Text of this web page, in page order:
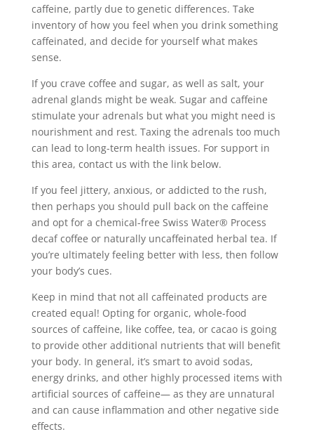
caffeine, partly due to genetic differences. Take
inventory of how you feel when you drink something
caffeinated, and decide for yourself what makes
sense.
If you crave coffee and sugar, as well as salt, your
adrenal glands might be weak. Sugar and caffeine
stimulate your adrenals but what you might need is
nourishment and rest. Taxing the adrenals too much
can lead to long-term health issues. For support in
this area, contact us with the link below.
If you feel jittery, anxious, or addicted to the rush,
then perhaps you should pull back on the caffeine
and opt for a chemical-free Swiss Water® Process
decaf coffee or naturally uncaffeinated herbal tea. If
you’re ultimately feeling better with less, then follow
your body’s cues.
Keep in mind that not all caffeinated products are
created equal! Opting for organic, whole-food
sources of caffeine, like coffee, tea, or cacao is going
to provide other additional nutrients that will benefit
your body. In general, it’s smart to avoid sodas,
energy drinks, and other highly processed items with
artificial sources of caffeine— as they are unnatural
and can cause inflammation and other negative side
effects.